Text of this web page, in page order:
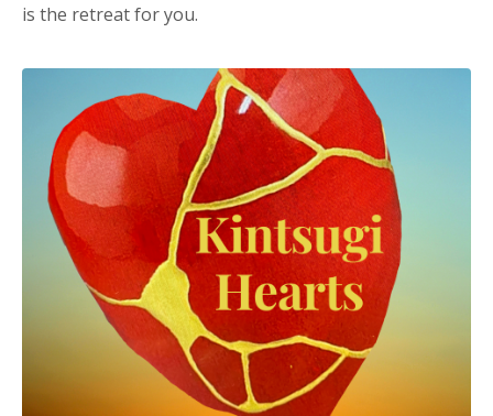
is the retreat for you.